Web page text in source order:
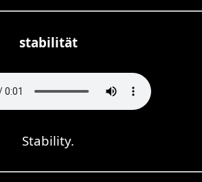
stabilität
Stability.